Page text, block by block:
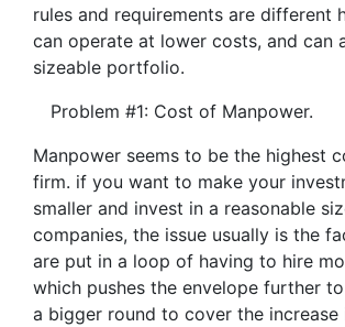
rules and requirements are different
can operate at lower costs, and can
sizeable portfolio.
Problem #1: Cost of Manpower.
Manpower seems to be the highest
firm. if you want to make your
smaller and invest in a reasonable
companies, the issue usually is the
are put in a loop of having to hire
which pushes the envelope further
a bigger round to cover the increase